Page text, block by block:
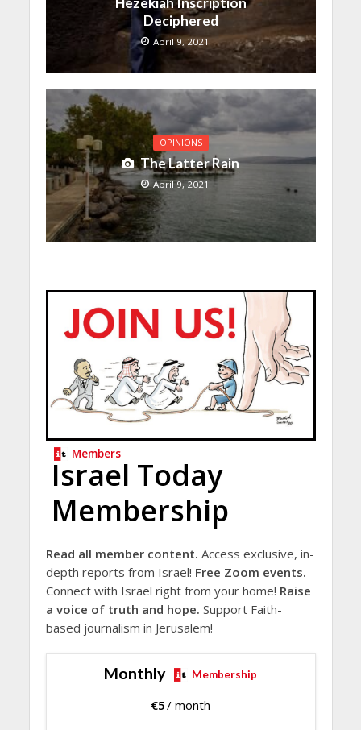
Deciphered
April 9, 2021
OPINIONS
The Latter Rain
April 9, 2021
Members
Israel Today
Membership
Read all member content. Access exclusive, in-
depth reports from Israel! Free Zoom events.
Connect with Israel right from your home! Raise
a voice of truth and hope. Support Faith-
based journalism in Jerusalem!
Monthly Membership
€5/ month